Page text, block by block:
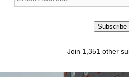
Address
Subscribe
Join 1,351 other